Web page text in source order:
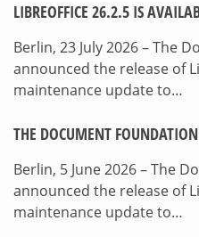
LIBREOFFICE 26.2.5 IS
Berlin, 23 July 2026 – The
announced the release of
maintenance update to…
THE DOCUMENT
Berlin, 5 June 2026 – The
announced the release of
maintenance update to…